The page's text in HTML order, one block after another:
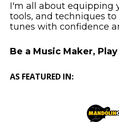
I'm all about equipping
tools, and techniques
tunes with confidence
Be a Music Maker,
AS FEATURED IN: